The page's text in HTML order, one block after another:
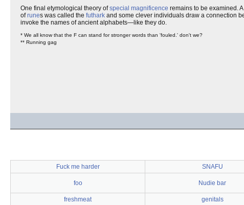
One final etymological theory ofspecial magnificence remains to be examined.
ofrunes was called the futhark and some clever individuals draw a connection
invoke the names of ancient alphabets—like they do.
* We all know that the F can stand for stronger words than 'fouled.' don't we?
** Running gag
Fuck me harder SNAFU
foo Nudie bar
freshmeat genitals